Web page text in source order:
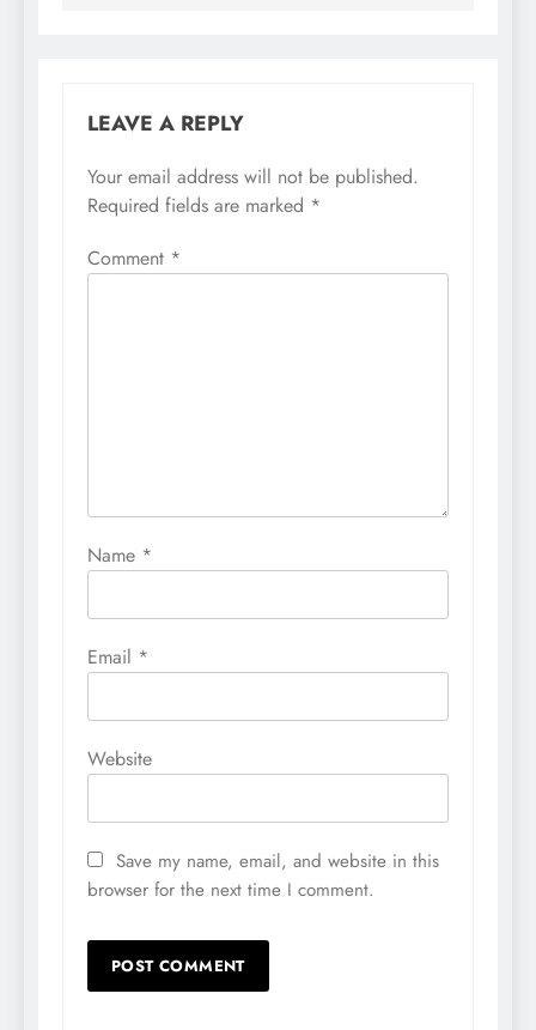
LEAVE A REPLY
Your email address will not be published.
Required fields are marked *
Comment *
Name *
Email *
Website
Save my name, email, and website in this
browser for the next time I comment.